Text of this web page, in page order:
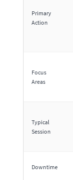
Primary
Action
Focus
Areas
Typical
Session
Downtime